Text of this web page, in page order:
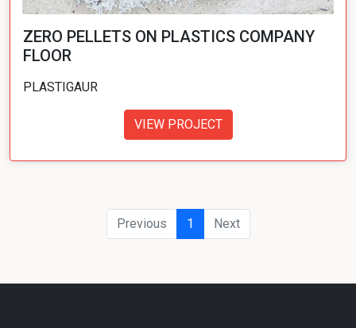
ZERO PELLETS ON PLASTICS COMPANY
FLOOR
PLASTIGAUR
VIEW PROJECT
Previous 1 Next